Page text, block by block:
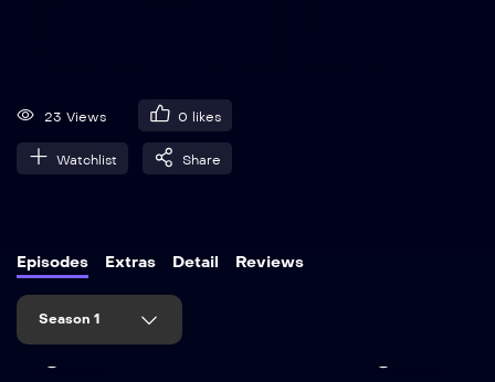
23 Views 0 likes
Watchlist Share
Episodes Extras Detail Reviews
Season 1